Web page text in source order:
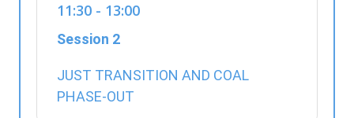
11:30 - 13:00
Session 2
JUST TRANSITION AND COAL
PHASE-OUT